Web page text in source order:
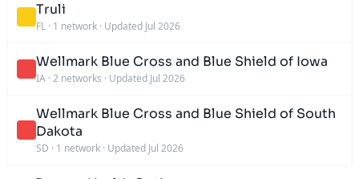
Truli
FL · 1 network · Updated Jul 2026
Wellmark Blue Cross and Blue Shield of Iowa
IA · 2 networks · Updated Jul 2026
Wellmark Blue Cross and Blue Shield of South
Dakota
SD · 1 network · Updated Jul 2026